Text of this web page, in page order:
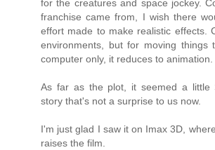
for the creatures and space jockey.
franchise came from, I wish there
effort made to make realistic effects.
environments, but for moving things
computer only, it reduces to animation.
As far as the plot, it seemed a little
story that's not a surprise to us now.
I'm just glad I saw it on Imax 3D,
raises the film.